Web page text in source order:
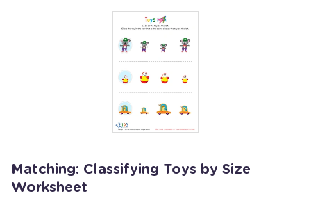
Matching: Classifying Toys by Size
Worksheet